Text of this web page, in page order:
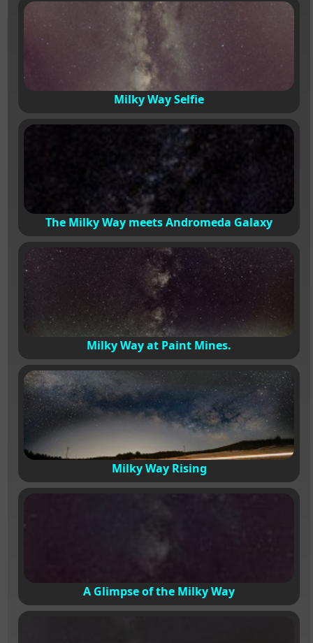
Milky Way Selfie
The Milky Way meets Andromeda Galaxy
Milky Way at Paint Mines.
Milky Way Rising
A Glimpse of the Milky Way